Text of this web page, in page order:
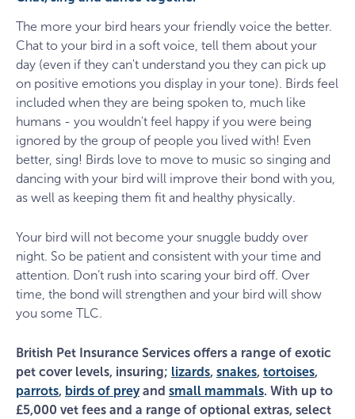
The more your bird hears your friendly voice the better.
Chat to your bird in a soft voice, tell them about your
day (even if they can't understand you they can pick up
on positive emotions you display in your tone). Birds feel
included when they are being spoken to, much like
humans - you wouldn't feel happy if you were being
ignored by the group of people you lived with! Even
better, sing! Birds love to move to music so singing and
dancing with your bird will improve their bond with you,
as well as keeping them fit and healthy physically.
Your bird will not become your snuggle buddy over
night. So be patient and consistent with your time and
attention. Don’t rush into scaring your bird off. Over
time, the bond will strengthen and your bird will show
you some TLC.
British Pet Insurance Services offers a range of exotic
pet cover levels, insuring; lizards, snakes, tortoises,
parrots, birds of preyand small mammals. With up to
£5,000 vet fees and a range of optional extras, select